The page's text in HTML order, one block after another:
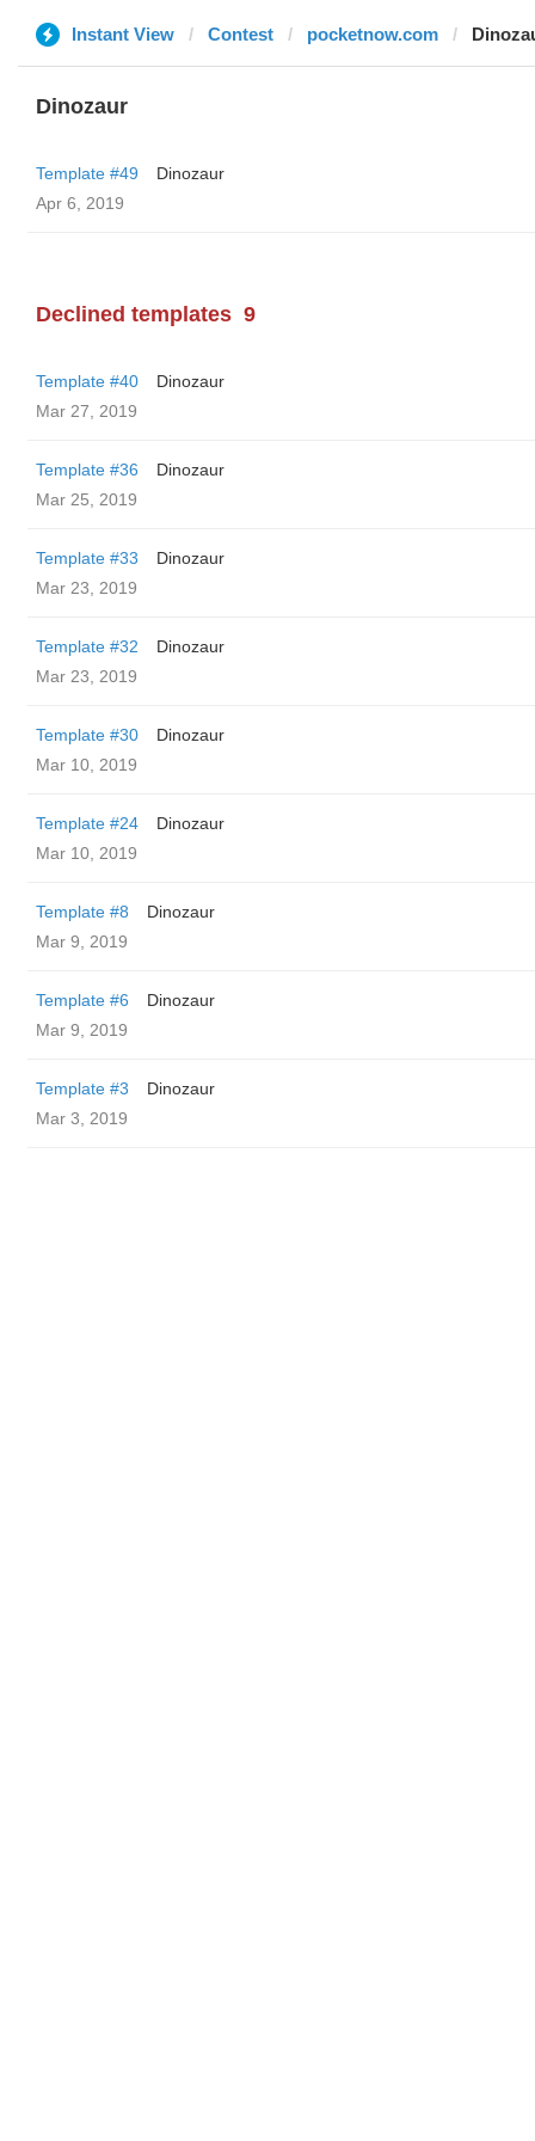
Instant View Contest pocketnow.com
Dinozaur
Template #49
Dinozaur
Apr 6, 2019
Declined templates 9
Template #40
Dinozaur
Mar 27, 2019
Template #36
Dinozaur
Mar 25, 2019
Template #33
Dinozaur
Mar 23, 2019
Template #32
Dinozaur
Mar 23, 2019
Template #30
Dinozaur
Mar 10, 2019
Template #24
Dinozaur
Mar 10, 2019
Template #8
Dinozaur
Mar 9, 2019
Template #6
Dinozaur
Mar 9, 2019
Template #3
Dinozaur
Mar 3, 2019